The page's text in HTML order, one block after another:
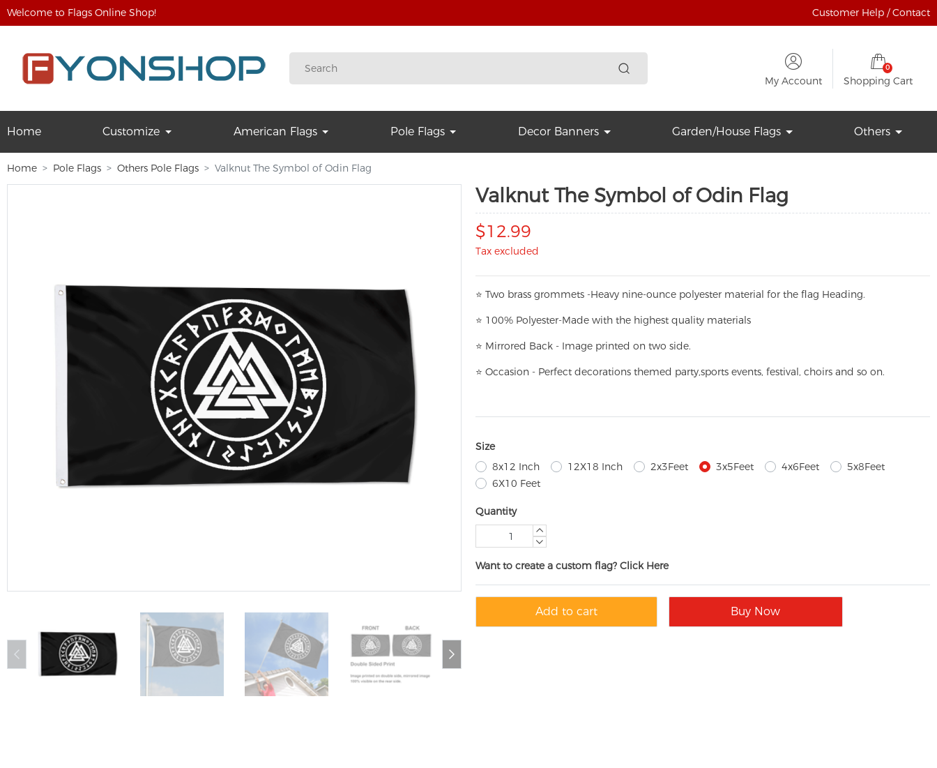
Welcome to Flags Online Shop! Customer Help / Contact
My Account
0
Shopping Cart
Home Customize American Flags Pole Flags Decor Banners Garden/House Flags Others
Home Pole Flags Others Pole Flags Valknut The Symbol of Odin Flag
Valknut The Symbol of Odin Flag
$12.99
Tax excluded
⭐ Two brass grommets -Heavy nine-ounce polyester material for the flag Heading.
⭐ 100% Polyester-Made with the highest quality materials
⭐ Mirrored Back - Image printed on two side.
⭐ Occasion - Perfect decorations themed party,sports events, festival, choirs and so on.
Size
8x12 Inch
12X18 Inch 2x3Feet 3x5Feet 4x6Feet
5x8Feet
6X10 Feet
Quantity
Want to create a custom flag? Click Here
Add to cart Buy Now